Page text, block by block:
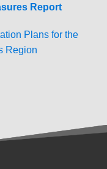
Report
Plans for the
Region